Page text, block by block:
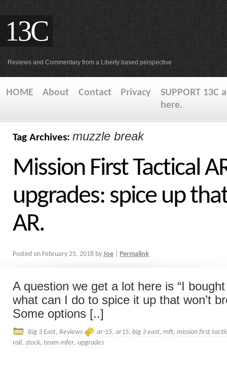
13C
Reviews and Commentary from a Liberty based perspective
HOME About Contact Privacy
SUPPORT 13C
here.
Tag Archives: muzzle break
Mission First Tactical
upgrades: spice up
AR.
Posted on February 25, 2018 by Joe Permalink
A question we get a lot here is “I
what can I do to spice it up that won’t
Some options [..]
Big 3 East, Reviews ar-15, ar15, big 3 east, mft, mission first
rail, stock, team mfer, upgrades